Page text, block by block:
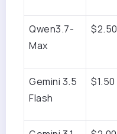
Qwen3.7-
Max
$2.50
Gemini 3.5
Flash
$1.50